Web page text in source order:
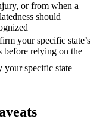
or from when a
should
your specific state’s
before relying on the
your specific state